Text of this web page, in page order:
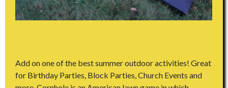
Add on one of the best summer outdoor activities! Great
for Birthday Parties, Block Parties, Church Events and